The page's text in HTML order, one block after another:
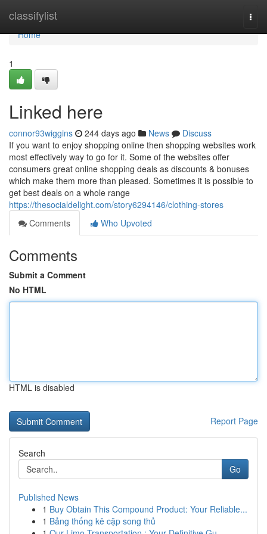
classifylist
Home
Home
1
Linked here
connor93wiggins 244 days ago News
Discuss
If you want to enjoy shopping online then shopping websites work
most effectively way to go for it. Some of the websites offer
consumers great online shopping deals as discounts & bonuses
which make them more than pleased. Sometimes it is possible to
get best deals on a whole range
https://thesocialdelight.com/story6294146/clothing-stores
Comments
Who Upvoted
Comments
Submit a Comment
No HTML
HTML is disabled
Report Page
Search
Go
Published News
1 Buy Obtain This Compound Product: Your Reliable...
1 Bảng thống kê cặp song thủ